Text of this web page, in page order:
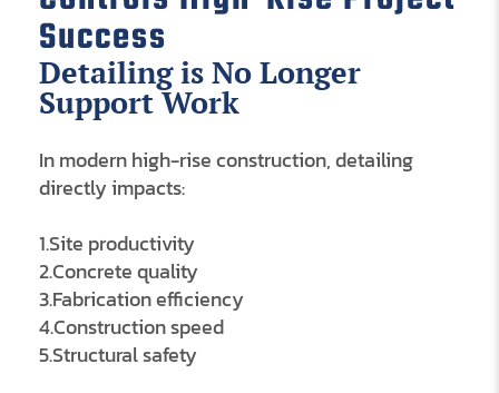
Success
Detailing is No Longer
Support Work
In modern high-rise construction, detailing
directly impacts:
1.Site productivity
2.Concrete quality
3.Fabrication efficiency
4.Construction speed
5.Structural safety